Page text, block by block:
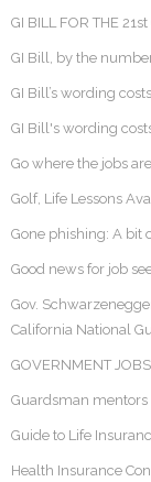
GI BILL FOR THE
GI Bill, by the
GI Bill’s wording
GI Bill's wording
Go where the jobs
Golf, Life Lessons
Gone phishing: A bit
Good news for job
Gov.
California National
GOVERNMENT
Guardsman
Guide to Life
Health Insurance